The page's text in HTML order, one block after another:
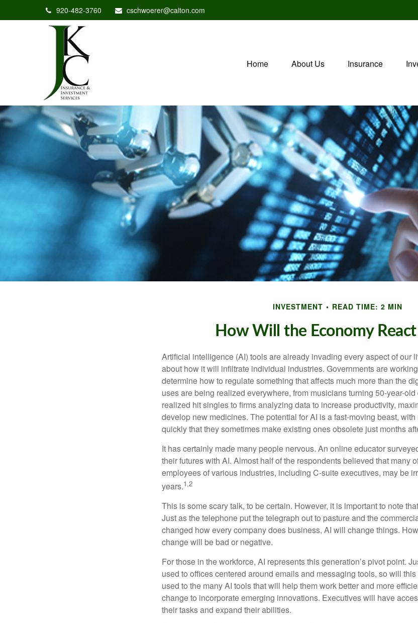
920-482-3760 cschwoerer@calton.com
Home About Us Insurance
INVESTMENT READ TIME: 2 MIN
How Will the Economy
Artificial intelligence (AI) tools are already invading every aspect of our
about how it will infiltrate individual industries. Governments are
determine how to regulate something that affects much more than the
uses are being realized everywhere, from musicians turning 50-year-
realized hit singles to firms analyzing data to increase productivity,
develop new medicines. The potential for AI is a fast-moving beast,
quickly that they sometimes make existing ones obsolete just months
It has certainly made many people nervous. An online educator
their futures with AI. Almost half of the respondents believed that many
employees of various industries, including C-suite executives, may be
years.1,2
This is some scary talk, to be certain. However, it is important to note
Just as the telephone put the telegraph out to pasture and the
changed how every company does business, AI will change things.
change will be bad or negative.
For those in the workforce, AI represents this generation’s pivot point.
used to offices centered around emails and messaging tools, so will
used to the many AI tools that will help them work better and more
change to incorporate emerging innovations. Executives will have
their tasks and expand their abilities.